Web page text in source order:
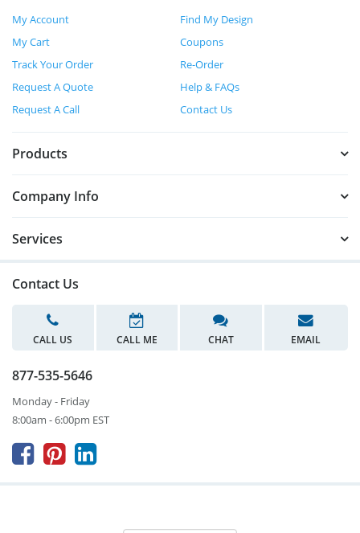
My Account
Find My Design
My Cart
Coupons
Track Your Order
Re-Order
Request A Quote
Help & FAQs
Request A Call
Contact Us
Products
Company Info
Services
Contact Us
CALL US CALL ME CHAT EMAIL
877-535-5646
Monday - Friday
8:00am - 6:00pm EST
  